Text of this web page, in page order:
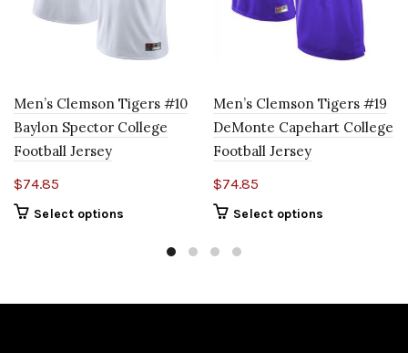
Men’s Clemson Tigers #10
Baylon Spector College
Football Jersey
$74.85
Select options
Men’s Clemson Tigers #19
DeMonte Capehart College
Football Jersey
$74.85
Select options